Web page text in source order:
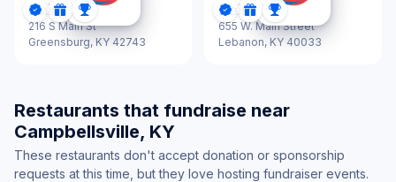
DonationScout Certified
Donations
Sponsorships
Dairy Queen
216 S Main St
Greensburg, KY 42743
DonationScout Certified
Donations
Sponsorships
Dairy Queen
655 W. Main Street
Lebanon, KY 40033
Restaurants that fundraise near
Campbellsville, KY
These restaurants don't accept donation or sponsorship
requests at this time, but they love hosting fundraiser events.